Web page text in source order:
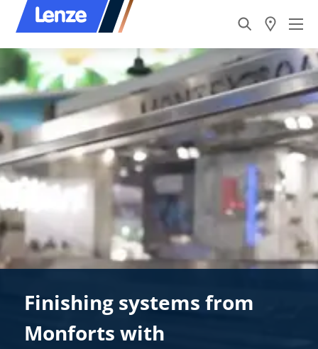
Finishing systems from
Monforts with